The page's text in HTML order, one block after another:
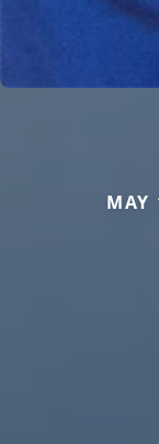
MAY